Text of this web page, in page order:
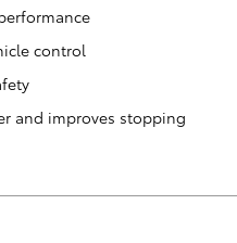
control
and improves stopping